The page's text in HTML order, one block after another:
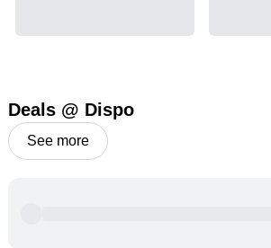
Deals @ Dispo
See more